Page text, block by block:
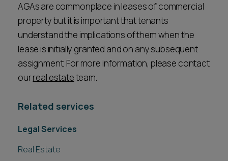
AGAs are commonplace in leases of commercial
property but it is important that tenants
understand the implications of them when the
lease is initially granted and on any subsequent
assignment. For more information, please contact
ourreal estateteam.
Related services
Legal Services
Real Estate